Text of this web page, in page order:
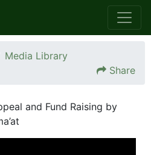
Media Library
Share
and Fund Raising by